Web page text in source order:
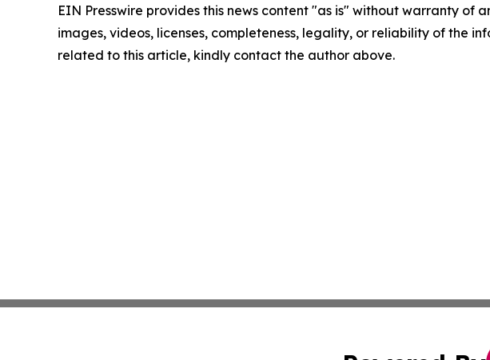
EIN Presswire provides this news content "as is" without warranty
images, videos, licenses, completeness, legality, or reliability of the
related to this article, kindly contact the author above.